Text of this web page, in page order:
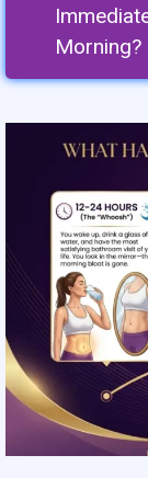
Morning?